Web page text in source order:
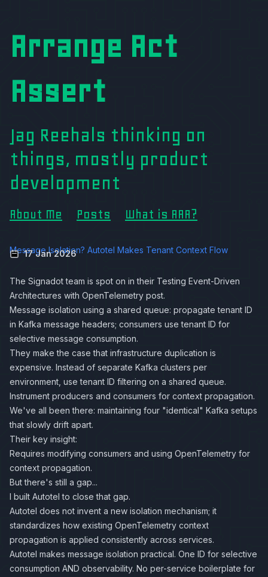
Arrange Act
Assert
Jag Reehals thinking on
things, mostly product
development
About Me Posts What is AAA?
Message Isolation? Autotel Makes Tenant Context Flow
17 Jan 2026
The Signadot team is spot on in their Testing Event-Driven
Architectures with OpenTelemetry post.
Message isolation using a shared queue: propagate tenant ID
in Kafka message headers; consumers use tenant ID for
selective message consumption.
They make the case that infrastructure duplication is
expensive. Instead of separate Kafka clusters per
environment, use tenant ID filtering on a shared queue.
Instrument producers and consumers for context propagation.
We've all been there: maintaining four "identical" Kafka setups
that slowly drift apart.
Their key insight:
Requires modifying consumers and using OpenTelemetry for
context propagation.
But there's still a gap...
I built Autotel to close that gap.
Autotel does not invent a new isolation mechanism; it
standardizes how existing OpenTelemetry context
propagation is applied consistently across services.
Autotel makes message isolation practical. One ID for selective
consumption AND observability. No per-service boilerplate for